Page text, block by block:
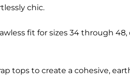
chic.
fit for sizes 34 through
tops to create a cohesive,